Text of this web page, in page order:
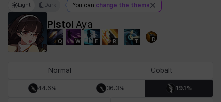
Bihyung Camilo Cathy Celine
Emma Estelle
Pistol Aya
Q W E R T D
Light Dark You can change the theme
Normal Cobalt
44.6% 36.3% 19.1%